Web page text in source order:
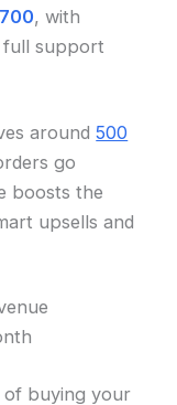
, with
full support
around500
go
boosts the
upsells and
of buying your